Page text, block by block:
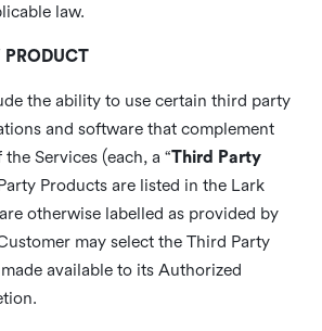
law.
the ability to use certain third party
and software that complement
the Services (each, a “Third Party
Products are listed in the Lark
otherwise labelled as provided by
may select the Third Party
available to its Authorized